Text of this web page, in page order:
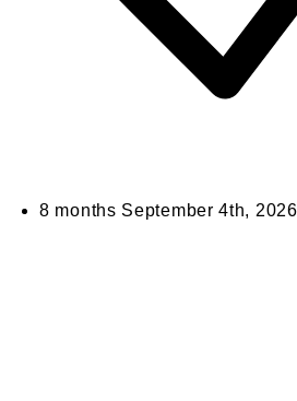
8 months September 4th,